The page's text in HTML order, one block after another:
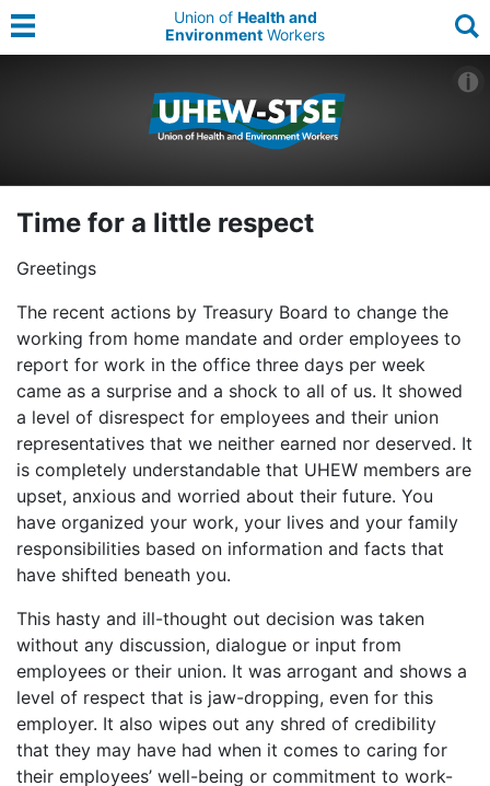
Union of Health and
Environment Workers
Time for a little respect
Greetings
The recent actions by Treasury Board to change the
working from home mandate and order employees to
report for work in the office three days per week
came as a surprise and a shock to all of us. It showed
a level of disrespect for employees and their union
representatives that we neither earned nor deserved. It
is completely understandable that UHEW members are
upset, anxious and worried about their future. You
have organized your work, your lives and your family
responsibilities based on information and facts that
have shifted beneath you.
This hasty and ill-thought out decision was taken
without any discussion, dialogue or input from
employees or their union. It was arrogant and shows a
level of respect that is jaw-dropping, even for this
employer. It also wipes out any shred of credibility
that they may have had when it comes to caring for
their employees’ well-being or commitment to work-